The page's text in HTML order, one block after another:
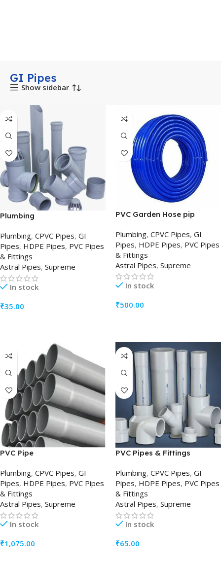
GI Pipes
Show sidebar
Plumbing
Plumbing, CPVC Pipes, GI
Pipes, HDPE Pipes, PVC Pipes
& Fittings
Astral Pipes, Supreme
In stock
₹35.00
PVC Garden Hose pip
Plumbing, CPVC Pipes, GI
Pipes, HDPE Pipes, PVC Pipes
& Fittings
Astral Pipes, Supreme
In stock
₹500.00
PVC Pipe
Plumbing, CPVC Pipes, GI
Pipes, HDPE Pipes, PVC Pipes
& Fittings
Astral Pipes, Supreme
In stock
₹1,075.00
PVC Pipes & Fittings
Plumbing, CPVC Pipes, GI
Pipes, HDPE Pipes, PVC Pipes
& Fittings
Astral Pipes, Supreme
In stock
₹65.00